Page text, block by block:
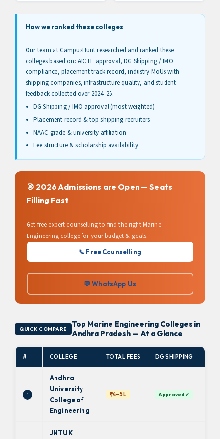
How we ranked these colleges
Our team at CampusHunt researched and ranked these
colleges based on: AICTE approval, DG Shipping / IMO
compliance, placement track record, industry MoUs with
shipping companies, infrastructure quality, and student
feedback collected over 2024–25.
DG Shipping / IMO approval (most weighted)
Placement record & top shipping recruiters
NAAC grade & university affiliation
Fee structure & scholarship availability
🎯 2026 Admissions are Open — Seats
Filling Fast
Get free expert counselling to find the right Marine
Engineering college for your budget & goals.
📞 Free Counselling
💬 WhatsApp Us
QUICK COMPARE
Top Marine Engineering Colleges in
Andhra Pradesh — At a Glance
# COLLEGE TOTAL FEES DG SHIPPING
1
Andhra
University
College of
Engineering
₹4–5L Approved ✓
JNTUK